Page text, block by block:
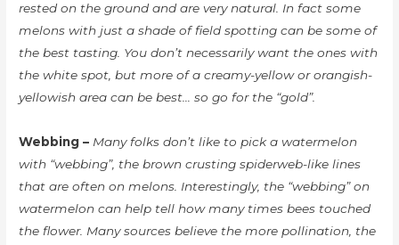
rested on the ground and are very natural. In fact some
melons with just a shade of field spotting can be some of
the best tasting. You don’t necessarily want the ones with
the white spot, but more of a creamy-yellow or orangish-
yellowish area can be best… so go for the “gold”.
Webbing – Many folks don’t like to pick a watermelon
with “webbing”, the brown crusting spiderweb-like lines
that are often on melons. Interestingly, the “webbing” on
watermelon can help tell how many times bees touched
the flower. Many sources believe the more pollination, the